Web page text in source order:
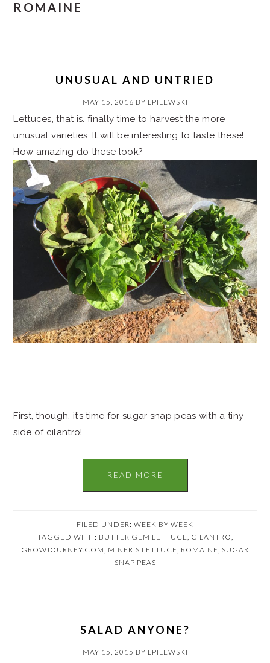
ROMAINE
UNUSUAL AND UNTRIED
MAY 15, 2016 BY LPILEWSKI
Lettuces, that is. finally time to harvest the more
unusual varieties. It will be interesting to taste these!
How amazing do these look?
First, though, it’s time for sugar snap peas with a tiny
side of cilantro!…
READ MORE
FILED UNDER: WEEK BY WEEK
TAGGED WITH: BUTTER GEM LETTUCE, CILANTRO,
GROWJOURNEY.COM, MINER'S LETTUCE, ROMAINE, SUGAR
SNAP PEAS
SALAD ANYONE?
MAY 15, 2015 BY LPILEWSKI